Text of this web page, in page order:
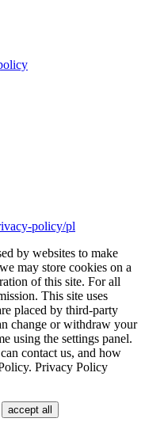
policy/pl
by websites to make
may store cookies on a
of this site. For all
This site uses
placed by third-party
change or withdraw your
using the settings panel.
contact us, and how
Privacy Policy
accept all